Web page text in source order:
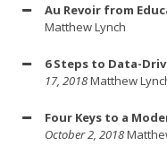
Au Revoir from
Matthew Lynch
6 Steps to Data-
17, 2018Matthew
Four Keys to a
October 2, 2018